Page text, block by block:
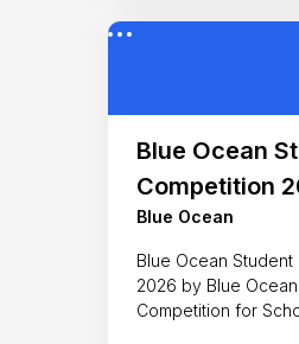
Blue Ocean
Competition
Blue Ocean
Blue Ocean
2026 by Blue
Competition for